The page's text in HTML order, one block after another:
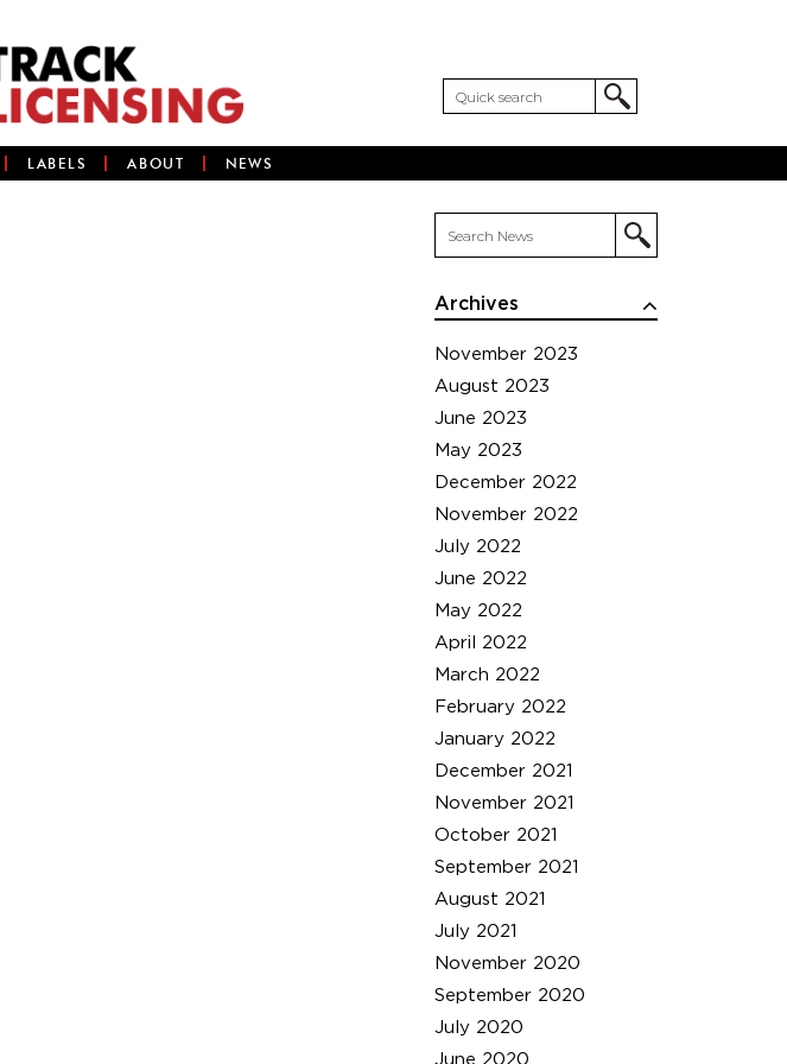
LABELS ABOUT NEWS
Archives
November 2023
August 2023
June 2023
May 2023
December 2022
November 2022
July 2022
June 2022
May 2022
April 2022
March 2022
February 2022
January 2022
December 2021
November 2021
October 2021
September 2021
August 2021
July 2021
November 2020
September 2020
July 2020
June 2020